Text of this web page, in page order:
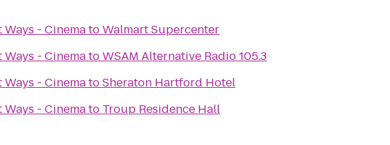
Ways - CinematoWalmart Supercenter
Ways - CinematoWSAM Alternative Radio 105.3
Ways - CinematoSheraton Hartford Hotel
Ways - Cinemato Troup Residence Hall